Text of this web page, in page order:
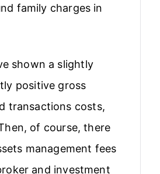
family charges in
shown a slightly
positive gross
transactions costs,
of course, there
management fees
and investment